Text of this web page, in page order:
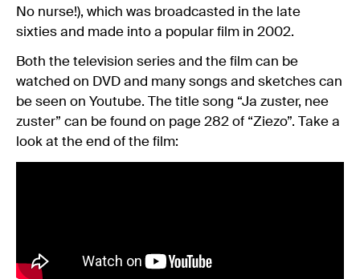
No nurse!), which was broadcasted in the late
sixties and made into a popular film in 2002.
Both the television series and the film can be
watched on DVD and many songs and sketches can
be seen on Youtube. The title song “Ja zuster, nee
zuster” can be found on page 282 of “Ziezo”. Take a
look at the end of the film: